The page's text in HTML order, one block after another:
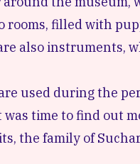
rooms, filled with
also instruments,
used during the
time to find out
the family of